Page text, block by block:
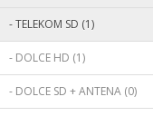
- TELEKOM SD (1)
- DOLCE HD (1)
- DOLCE SD + ANTENA (0)